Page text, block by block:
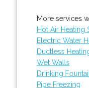
More services
Hot Air Heating
Electric Water
Ductless
Wet Walls
Drinking
Pipe Freezing